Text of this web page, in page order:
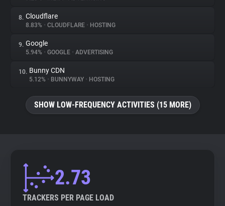
8. Cloudflare
8.83% • CLOUDFLARE • HOSTING
9. Google
5.94% • GOOGLE • ADVERTISING
10. Bunny CDN
5.12% • BUNNYWAY • HOSTING
SHOW LOW-FREQUENCY ACTIVITIES (15 MORE)
2.73
TRACKERS PER PAGE LOAD